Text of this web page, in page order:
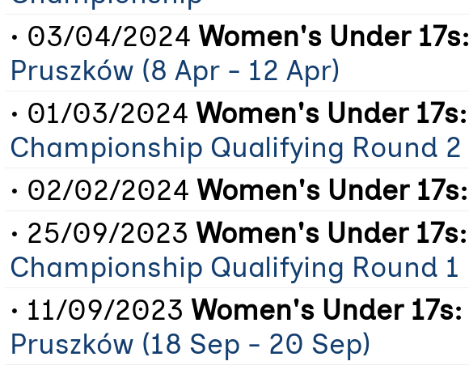
• 03/04/2024 Women's Under 17s:
Pruszków (8 Apr - 12 Apr)
• 01/03/2024 Women's Under 17s:
Championship Qualifying Round 2
• 02/02/2024 Women's Under 17s:
• 25/09/2023 Women's Under 17s:
Championship Qualifying Round 1
• 11/09/2023 Women's Under 17s:
Pruszków (18 Sep - 20 Sep)